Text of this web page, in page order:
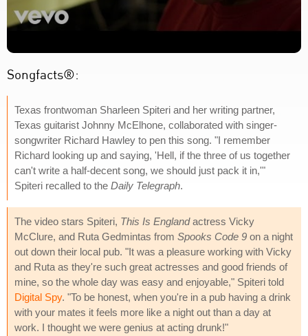
Songfacts®:
Texas frontwoman Sharleen Spiteri and her writing partner,
Texas guitarist Johnny McElhone, collaborated with singer-
songwriter Richard Hawley to pen this song. "I remember
Richard looking up and saying, 'Hell, if the three of us together
can't write a half-decent song, we should just pack it in,'"
Spiteri recalled to the Daily Telegraph.
The video stars Spiteri, This Is Englandactress Vicky
McClure, and Ruta Gedmintas from Spooks Code 9 on a night
out down their local pub. "It was a pleasure working with Vicky
and Ruta as they're such great actresses and good friends of
mine, so the whole day was easy and enjoyable," Spiteri told
Digital Spy. "To be honest, when you're in a pub having a drink
with your mates it feels more like a night out than a day at
work. I thought we were genius at acting drunk!"